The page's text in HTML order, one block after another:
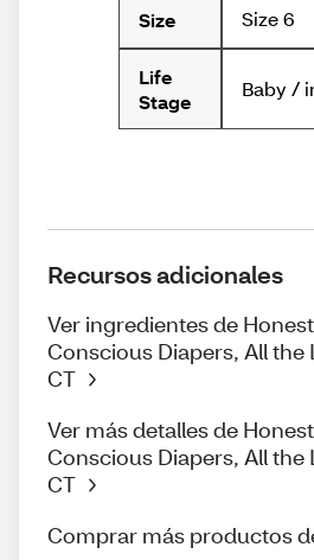
Size Size 6
Life
Stage
Baby /
Recursos adicionales
Ver ingredientes de
Conscious Diapers, All the
CT
Ver más detalles de
Conscious Diapers, All the
CT
Comprar más productos